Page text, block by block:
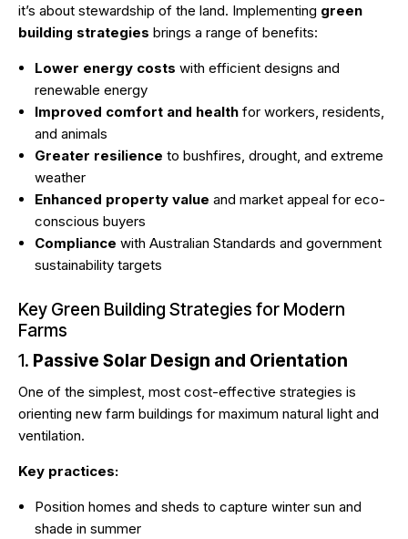
it’s about stewardship of the land. Implementing green
building strategies brings a range of benefits:
Lower energy costs with efficient designs and
renewable energy
Improved comfort and health for workers, residents,
and animals
Greater resilience to bushfires, drought, and extreme
weather
Enhanced property value and market appeal for eco-
conscious buyers
Compliance with Australian Standards and government
sustainability targets
Key Green Building Strategies for Modern
Farms
1. Passive Solar Design and Orientation
One of the simplest, most cost-effective strategies is
orienting new farm buildings for maximum natural light and
ventilation.
Key practices:
Position homes and sheds to capture winter sun and
shade in summer